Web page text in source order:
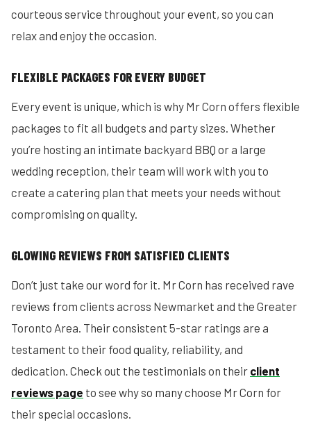
courteous service throughout your event, so you can
relax and enjoy the occasion.
FLEXIBLE PACKAGES FOR EVERY BUDGET
Every event is unique, which is why Mr Corn offers flexible
packages to fit all budgets and party sizes. Whether
you’re hosting an intimate backyard BBQ or a large
wedding reception, their team will work with you to
create a catering plan that meets your needs without
compromising on quality.
GLOWING REVIEWS FROM SATISFIED CLIENTS
Don’t just take our word for it. Mr Corn has received rave
reviews from clients across Newmarket and the Greater
Toronto Area. Their consistent 5-star ratings are a
testament to their food quality, reliability, and
dedication. Check out the testimonials on their client
reviews page to see why so many choose Mr Corn for
their special occasions.